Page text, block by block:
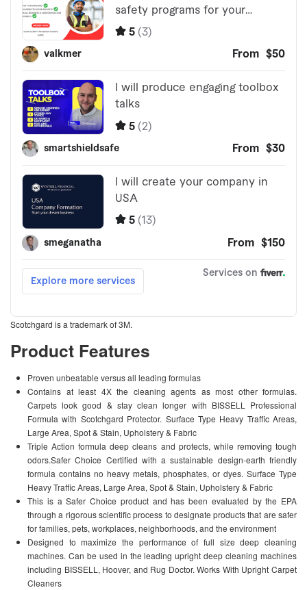
Scotchgard is a trademark of 3M.
Product Features
Proven unbeatable versus all leading formulas
Contains at least 4X the cleaning agents as most other formulas.
Carpets look good & stay clean longer with BISSELL Professional
Formula with Scotchgard Protector. Surface Type Heavy Traffic Areas,
Large Area, Spot & Stain, Upholstery & Fabric
Triple Action formula deep cleans and protects, while removing tough
odors.Safer Choice Certified with a sustainable design-earth friendly
formula contains no heavy metals, phosphates, or dyes. Surface Type
Heavy Traffic Areas, Large Area, Spot & Stain, Upholstery & Fabric
This is a Safer Choice product and has been evaluated by the EPA
through a rigorous scientific process to designate products that are safer
for families, pets, workplaces, neighborhoods, and the environment
Designed to maximize the performance of full size deep cleaning
machines. Can be used in the leading upright deep cleaning machines
including BISSELL, Hoover, and Rug Doctor. Works With Upright Carpet
Cleaners